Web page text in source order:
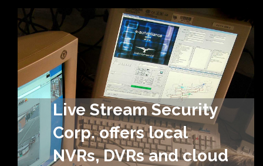
Live Stream Security
Corp. offers local
NVRs, DVRs and cloud